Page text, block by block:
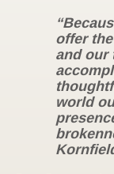
offer
and our
world